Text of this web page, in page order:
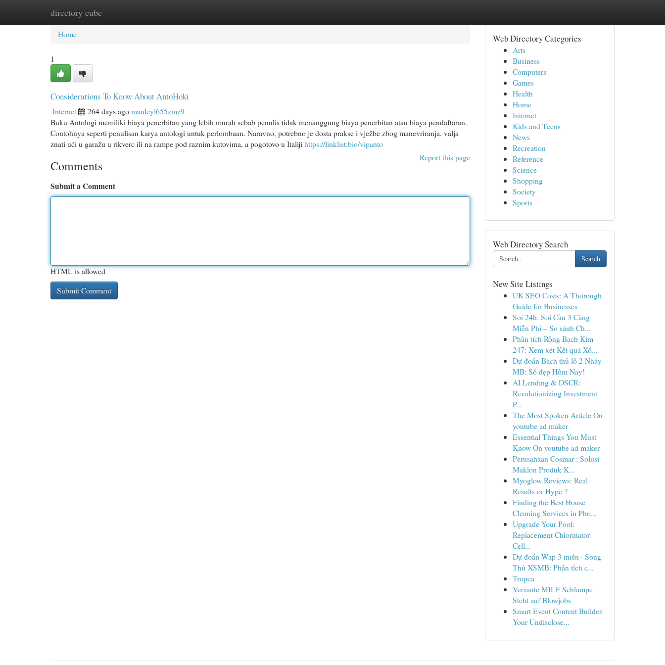
directory cube
Home New Site Listings
Home
1
Considerations To Know About AntoHoki
Internet 264 days agomanleyl655zmz9
Buku Antologi memiliki biaya penerbitan yang lebih murah sebab penulis tidak menanggung biaya penerbitan atau biaya pendaftaran.
Contohnya seperti penulisan karya antologi untuk perlombaan. Naravno, potrebno je dosta prakse i vježbe zbog manevriranja, valja
znati ući u garažu u rikverc ili na rampe pod raznim kutovima, a pogotovo u Italiji https://linklist.bio/vipanto
Report this page
Comments
Submit a Comment
HTML is allowed
Web Directory Categories
Arts
Business
Computers
Games
Health
Home
Internet
Kids and Teens
News
Recreation
Reference
Science
Shopping
Society
Sports
Web Directory Search
Search
New Site Listings
UK SEO Costs: A Thorough
Guide for Businesses
Soi 24h: Soi Cầu 3 Càng
Miễn Phí – So sánh Ch...
Phân tích Rồng Bạch Kim
247: Xem xét Kết quả Xổ...
Dự đoán Bạch thủ lô 2 Nháy
MB: Số đẹp Hôm Nay!
AI Lending & DSCR:
Revolutionizing Investment
P...
The Most Spoken Article On
youtube ad maker
Essential Things You Must
Know On youtube ad maker
Perusahaan Cosmar : Solusi
Maklon Produk K...
Myoglow Reviews: Real
Results or Hype ?
Finding the Best House
Cleaning Services in Pho...
Upgrade Your Pool:
Replacement Chlorinator
Cell...
Dự đoán Wap 3 miền · Song
Thủ XSMB: Phân tích c...
Tropea
Versaute MILF Schlampe
Steht auf Blowjobs
Smart Event Content Builder:
Your Undisclose...